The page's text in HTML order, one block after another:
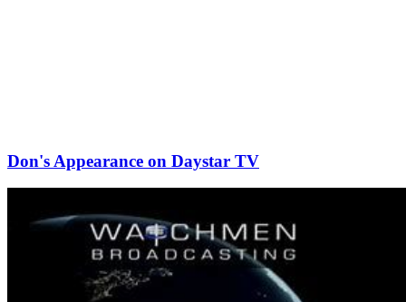
Don's Appearance on Daystar TV